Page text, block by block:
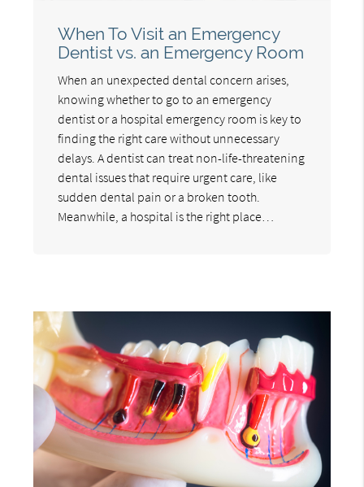
When To Visit an Emergency
Dentist vs. an Emergency Room
When an unexpected dental concern arises,
knowing whether to go to an emergency
dentist or a hospital emergency room is key to
finding the right care without unnecessary
delays. A dentist can treat non-life-threatening
dental issues that require urgent care, like
sudden dental pain or a broken tooth.
Meanwhile, a hospital is the right place…